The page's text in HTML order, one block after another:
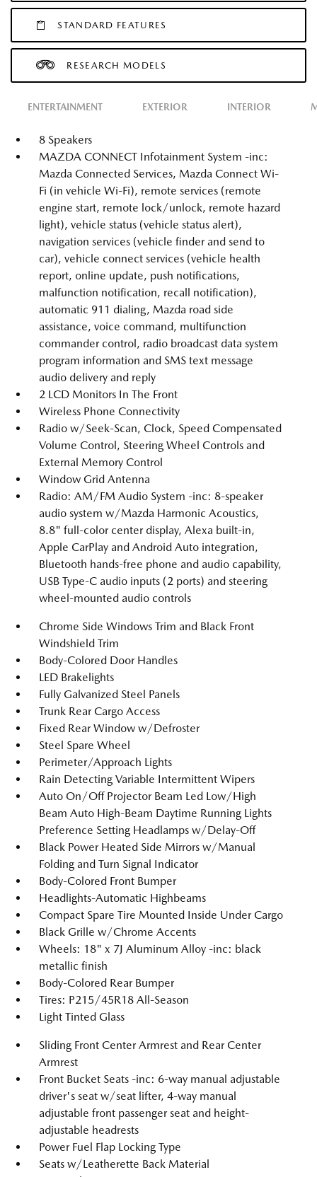
STANDARD FEATURES
RESEARCH MODELS
ENTERTAINMENT EXTERIOR INTERIOR
8 Speakers
MAZDA CONNECT Infotainment System -inc:
Mazda Connected Services, Mazda Connect Wi-
Fi (in vehicle Wi-Fi), remote services (remote
engine start, remote lock/unlock, remote hazard
light), vehicle status (vehicle status alert),
navigation services (vehicle finder and send to
car), vehicle connect services (vehicle health
report, online update, push notifications,
malfunction notification, recall notification),
automatic 911 dialing, Mazda road side
assistance, voice command, multifunction
commander control, radio broadcast data system
program information and SMS text message
audio delivery and reply
2 LCD Monitors In The Front
Wireless Phone Connectivity
Radio w/Seek-Scan, Clock, Speed Compensated
Volume Control, Steering Wheel Controls and
External Memory Control
Window Grid Antenna
Radio: AM/FM Audio System -inc: 8-speaker
audio system w/Mazda Harmonic Acoustics,
8.8" full-color center display, Alexa built-in,
Apple CarPlay and Android Auto integration,
Bluetooth hands-free phone and audio capability,
USB Type-C audio inputs (2 ports) and steering
wheel-mounted audio controls
Chrome Side Windows Trim and Black Front
Windshield Trim
Body-Colored Door Handles
LED Brakelights
Fully Galvanized Steel Panels
Trunk Rear Cargo Access
Fixed Rear Window w/Defroster
Steel Spare Wheel
Perimeter/Approach Lights
Rain Detecting Variable Intermittent Wipers
Auto On/Off Projector Beam Led Low/High
Beam Auto High-Beam Daytime Running Lights
Preference Setting Headlamps w/Delay-Off
Black Power Heated Side Mirrors w/Manual
Folding and Turn Signal Indicator
Body-Colored Front Bumper
Headlights-Automatic Highbeams
Compact Spare Tire Mounted Inside Under Cargo
Black Grille w/Chrome Accents
Wheels: 18" x 7J Aluminum Alloy -inc: black
metallic finish
Body-Colored Rear Bumper
Tires: P215/45R18 All-Season
Light Tinted Glass
Sliding Front Center Armrest and Rear Center
Armrest
Front Bucket Seats -inc: 6-way manual adjustable
driver's seat w/seat lifter, 4-way manual
adjustable front passenger seat and height-
adjustable headrests
Power Fuel Flap Locking Type
Seats w/Leatherette Back Material